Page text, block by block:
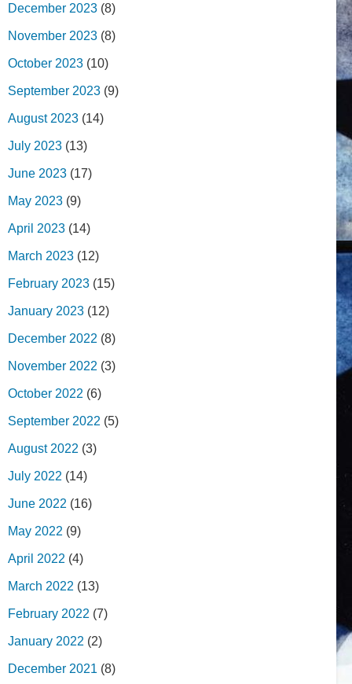
December 2023 (8)
November 2023 (8)
October 2023 (10)
September 2023 (9)
August 2023 (14)
July 2023 (13)
June 2023 (17)
May 2023 (9)
April 2023 (14)
March 2023 (12)
February 2023 (15)
January 2023 (12)
December 2022 (8)
November 2022 (3)
October 2022 (6)
September 2022 (5)
August 2022 (3)
July 2022 (14)
June 2022 (16)
May 2022 (9)
April 2022 (4)
March 2022 (13)
February 2022 (7)
January 2022 (2)
December 2021 (8)